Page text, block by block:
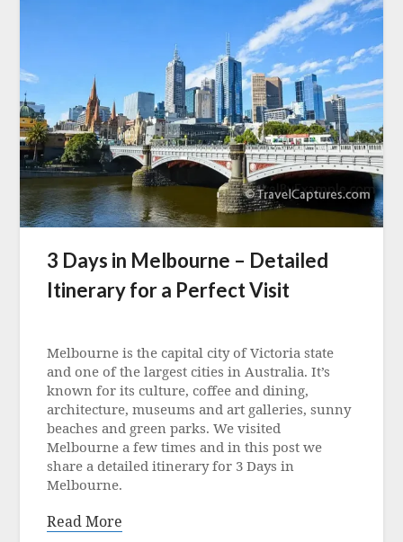
3 Days in Melbourne – Detailed
Itinerary for a Perfect Visit
July
2024
Melbourne is the capital city of Victoria state
and one of the largest cities in Australia. It’s
known for its culture, coffee and dining,
architecture, museums and art galleries, sunny
beaches and green parks. We visited
Melbourne a few times and in this post we
share a detailed itinerary for 3 Days in
Melbourne.
Read More